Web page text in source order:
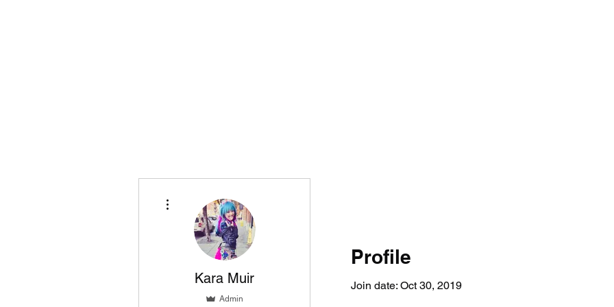
Profile
Join date: Oct 30, 2019
Kara Muir
Admin